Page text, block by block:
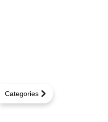
Categories